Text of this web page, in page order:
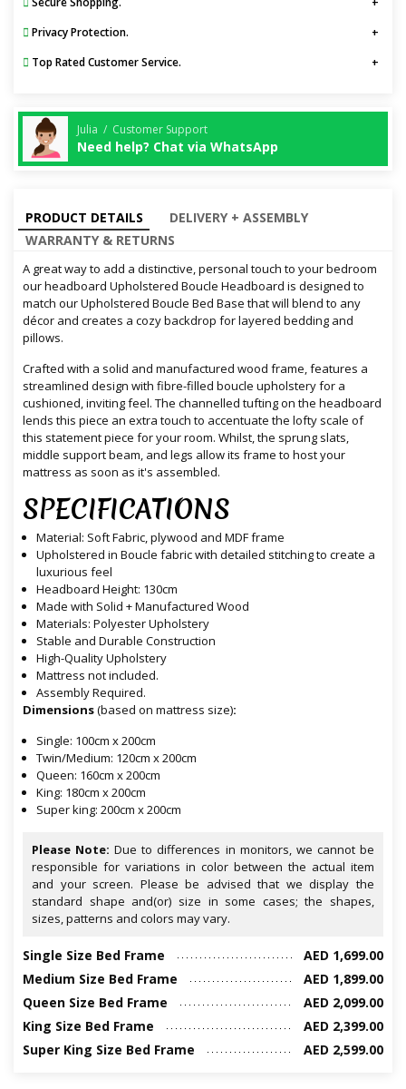
Privacy Protection.
Top Rated Customer Service.
Julia / Customer Support
Need help? Chat via WhatsApp
PRODUCT DETAILS
DELIVERY + ASSEMBLY
WARRANTY & RETURNS
A great way to add a distinctive, personal touch to your bedroom
our headboard Upholstered Boucle Headboard is designed to
match our Upholstered Boucle Bed Base that will blend to any
décor and creates a cozy backdrop for layered bedding and
pillows.
Crafted with a solid and manufactured wood frame, features a
streamlined design with fibre-filled boucle upholstery for a
cushioned, inviting feel. The channelled tufting on the headboard
lends this piece an extra touch to accentuate the lofty scale of
this statement piece for your room. Whilst, the sprung slats,
middle support beam, and legs allow its frame to host your
mattress as soon as it's assembled.
SPECIFICATIONS
Material: Soft Fabric, plywood and MDF frame
Upholstered in Boucle fabric with detailed stitching to create a
luxurious feel
Headboard Height: 130cm
Made with Solid + Manufactured Wood
Materials: Polyester Upholstery
Stable and Durable Construction
High-Quality Upholstery
Mattress not included.
Assembly Required.
Dimensions(based on mattress size):
Single: 100cm x 200cm
Twin/Medium: 120cm x 200cm
Queen: 160cm x 200cm
King: 180cm x 200cm
Super king: 200cm x 200cm
Please Note: Due to differences in monitors, we cannot be
responsible for variations in color between the actual item
and your screen. Please be advised that we display the
standard shape and(or) size in some cases; the shapes,
sizes, patterns and colors may vary.
Single Size Bed Frame
AED 1,699.00
Medium Size Bed Frame
AED 1,899.00
Queen Size Bed Frame
AED 2,099.00
King Size Bed Frame
AED 2,399.00
Super King Size Bed Frame
AED 2,599.00